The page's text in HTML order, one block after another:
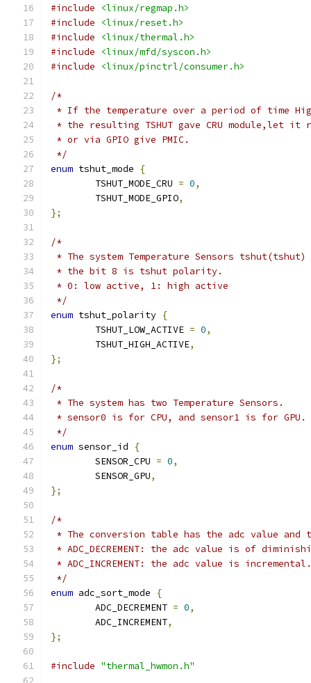
#include
<linux/regmap.h>
#include
<linux/reset.h>
#include
<linux/thermal.h>
#include
<linux/mfd/syscon.h>
#include
<linux/pinctrl/consumer.h>
/*
* If the temperature over a period of time
* the resulting TSHUT gave CRU module,let
* or via GPIO give PMIC.
*/
enum tshut_mode
{
	TSHUT_MODE_CRU
= 0,
	TSHUT_MODE_GPIO
,
};
/*
* The system Temperature Sensors
* the bit 8 is tshut polarity.
* 0: low active, 1: high active
*/
enum tshut_polarity {
	TSHUT_LOW_ACTIVE
= 0,
	TSHUT_HIGH_ACTIVE
,
};
/*
* The system has two Temperature Sensors.
* sensor0 is for CPU, and sensor1 is for GPU.
*/
enum sensor_id
{
	SENSOR_CPU
= 0,
	SENSOR_GPU
,
};
/*
* The conversion table has the adc value and
* ADC_DECREMENT: the adc value is of
* ADC_INCREMENT: the adc value is
*/
enum adc_sort_mode
{
	ADC_DECREMENT
= 0,
	ADC_INCREMENT
,
};
#include "thermal_hwmon.h"